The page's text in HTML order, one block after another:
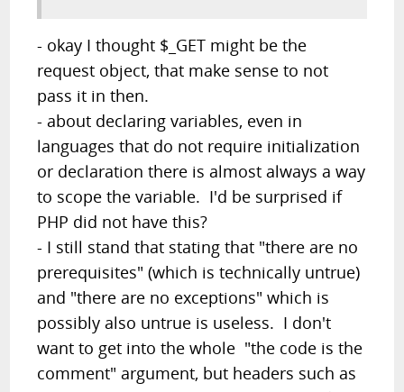
- okay I thought $_GET might be the
request object, that make sense to not
pass it in then.
- about declaring variables, even in
languages that do not require initialization
or declaration there is almost always a way
to scope the variable. I'd be surprised if
PHP did not have this?
- I still stand that stating that "there are no
prerequisites" (which is technically untrue)
and "there are no exceptions" which is
possibly also untrue is useless. I don't
want to get into the whole "the code is the
comment" argument, but headers such as